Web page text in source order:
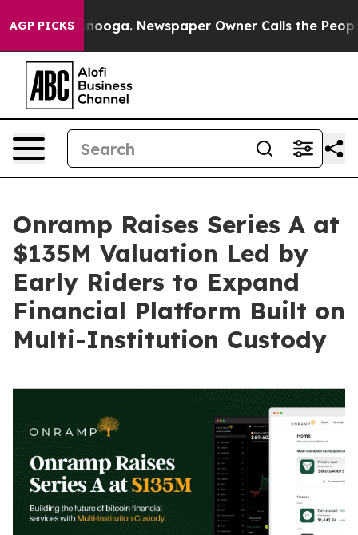
AGP PICKSNewspaper Owner Calls the People
Onramp Raises Series A at
$135M Valuation Led by
Early Riders to Expand
Financial Platform Built on
Multi-Institution Custody